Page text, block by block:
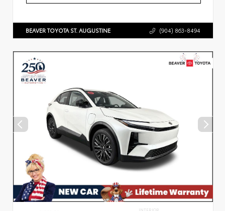
BEAVER TOYOTA ST. AUGUSTINE (904) 863-8494